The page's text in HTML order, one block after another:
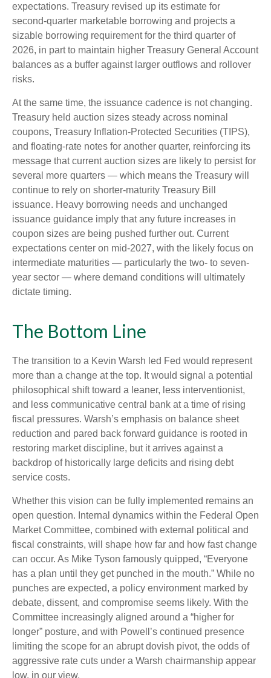
expectations. Treasury revised up its estimate for
second‑quarter marketable borrowing and projects a
sizable borrowing requirement for the third quarter of
2026, in part to maintain higher Treasury General Account
balances as a buffer against larger outflows and rollover
risks.
At the same time, the issuance cadence is not changing.
Treasury held auction sizes steady across nominal
coupons, Treasury Inflation-Protected Securities (TIPS),
and floating-rate notes for another quarter, reinforcing its
message that current auction sizes are likely to persist for
several more quarters — which means the Treasury will
continue to rely on shorter-maturity Treasury Bill
issuance. Heavy borrowing needs and unchanged
issuance guidance imply that any future increases in
coupon sizes are being pushed further out. Current
expectations center on mid-2027, with the likely focus on
intermediate maturities — particularly the two- to seven-
year sector — where demand conditions will ultimately
dictate timing.
The Bottom Line
The transition to a Kevin Warsh led Fed would represent
more than a change at the top. It would signal a potential
philosophical shift toward a leaner, less interventionist,
and less communicative central bank at a time of rising
fiscal pressures. Warsh’s emphasis on balance sheet
reduction and pared back forward guidance is rooted in
restoring market discipline, but it arrives against a
backdrop of historically large deficits and rising debt
service costs.
Whether this vision can be fully implemented remains an
open question. Internal dynamics within the Federal Open
Market Committee, combined with external political and
fiscal constraints, will shape how far and how fast change
can occur. As Mike Tyson famously quipped, “Everyone
has a plan until they get punched in the mouth.” While no
punches are expected, a policy environment marked by
debate, dissent, and compromise seems likely. With the
Committee increasingly aligned around a “higher for
longer” posture, and with Powell’s continued presence
limiting the scope for an abrupt dovish pivot, the odds of
aggressive rate cuts under a Warsh chairmanship appear
low, in our view.